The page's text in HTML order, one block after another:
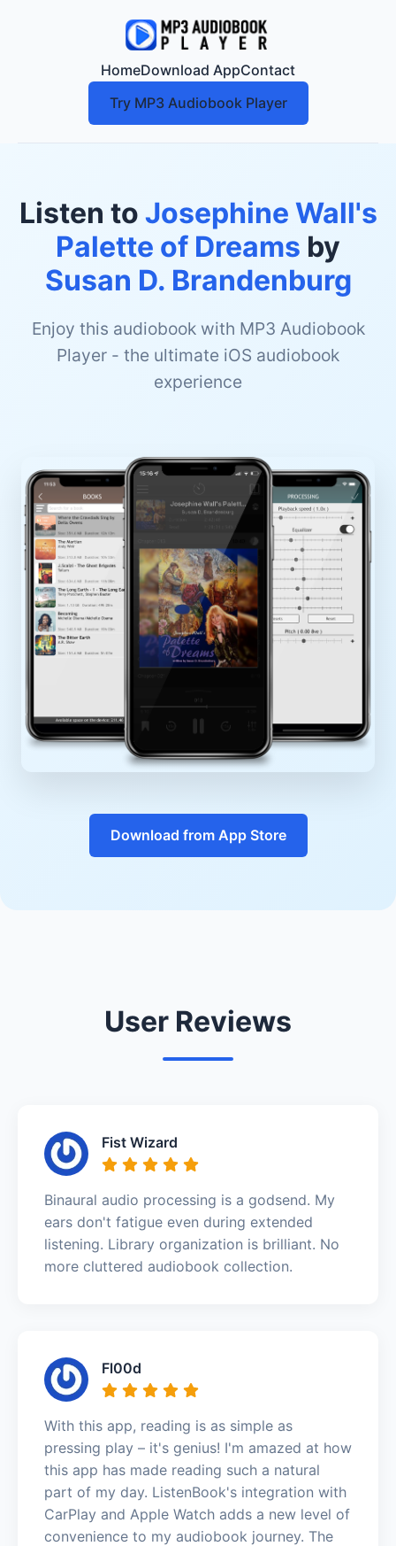
HomeDownload AppContact
Try MP3 Audiobook Player
Listen to Josephine Wall's
Palette of Dreams by
Susan D. Brandenburg
Enjoy this audiobook with MP3 Audiobook
Player - the ultimate iOS audiobook
experience
Download from App Store
User Reviews
Fist Wizard
Binaural audio processing is a godsend. My
ears don't fatigue even during extended
listening. Library organization is brilliant. No
more cluttered audiobook collection.
Fl00d
With this app, reading is as simple as
pressing play – it's genius! I'm amazed at how
this app has made reading such a natural
part of my day. ListenBook's integration with
CarPlay and Apple Watch adds a new level of
convenience to my audiobook journey. The